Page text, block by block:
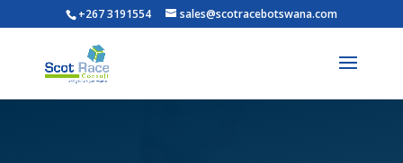
+267 3191554 sales@scotracebotswana.com